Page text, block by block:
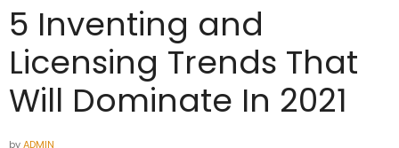
5 Inventing and
Licensing Trends That
Will Dominate In 2021
byADMIN